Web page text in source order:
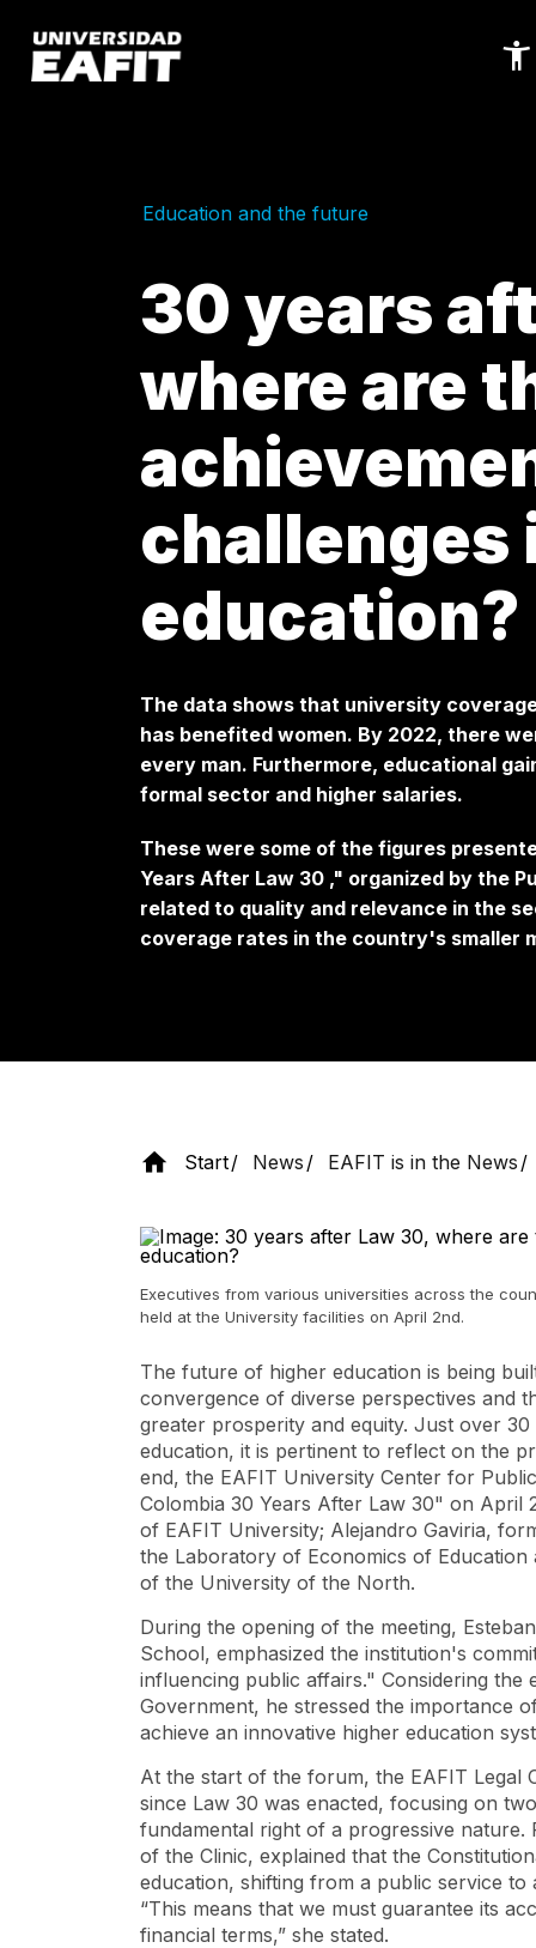
main
content
Education and the future
30 years
where are
challenges
education?
The data shows that university
has benefited women. By 2022, there
every man. Furthermore, educational
formal sector and higher salaries.
These were some of the figures
Years After Law 30 ," organized by the
related to quality and relevance in the
coverage rates in the country's smaller
Start News EAFIT is in the News
Executives from various universities across the
held at the University facilities on April 2nd.
The future of higher education is being
convergence of diverse perspectives and
greater prosperity and equity. Just over
education, it is pertinent to reflect on the
end, the EAFIT University Center for
Colombia 30 Years After Law 30" on April
of EAFIT University; Alejandro Gaviria,
the Laboratory of Economics of
of the University of the North.
During the opening of the meeting,
School, emphasized the institution's
influencing public affairs." Considering
Government, he stressed the importance
achieve an innovative higher education
At the start of the forum, the EAFIT Legal
since Law 30 was enacted, focusing on
fundamental right of a progressive nature.
of the Clinic, explained that the
education, shifting from a public service
“This means that we must guarantee its
financial terms,” she stated.